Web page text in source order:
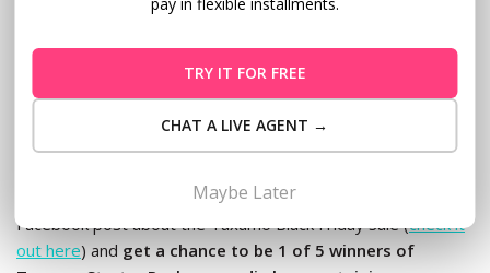
P.S. Don’t miss this rare chance to save as much as P2,000!
Friday promo? Tag at least 3 of your friends on our
Facebook post about the Taxumo Black Friday Sale (check it
out here) and get a chance to be 1 of 5 winners of
TRY IT FOR FREE
CHAT A LIVE AGENT →
Maybe Later